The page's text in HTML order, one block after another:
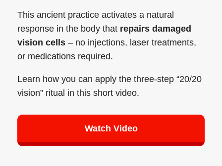
This ancient practice activates a natural
response in the body that repairs damaged
vision cells – no injections, laser treatments,
or medications required.
Learn how you can apply the three-step “20/20
vision” ritual in this short video.
Watch Video